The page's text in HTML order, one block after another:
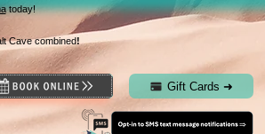
today!
Cave combined!
Gift Cards ➜